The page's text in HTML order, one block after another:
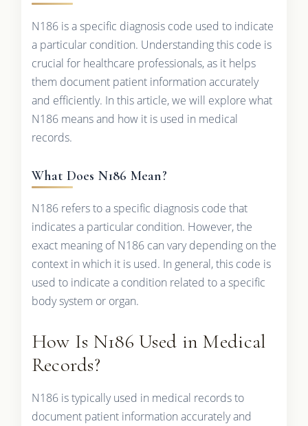
N186 is a specific diagnosis code used to indicate
a particular condition. Understanding this code is
crucial for healthcare professionals, as it helps
them document patient information accurately
and efficiently. In this article, we will explore what
N186 means and how it is used in medical
records.
What Does N186 Mean?
N186 refers to a specific diagnosis code that
indicates a particular condition. However, the
exact meaning of N186 can vary depending on the
context in which it is used. In general, this code is
used to indicate a condition related to a specific
body system or organ.
How Is N186 Used in Medical
Records?
N186 is typically used in medical records to
document patient information accurately and